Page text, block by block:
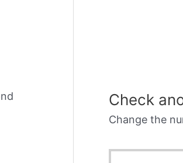
Check
Change the